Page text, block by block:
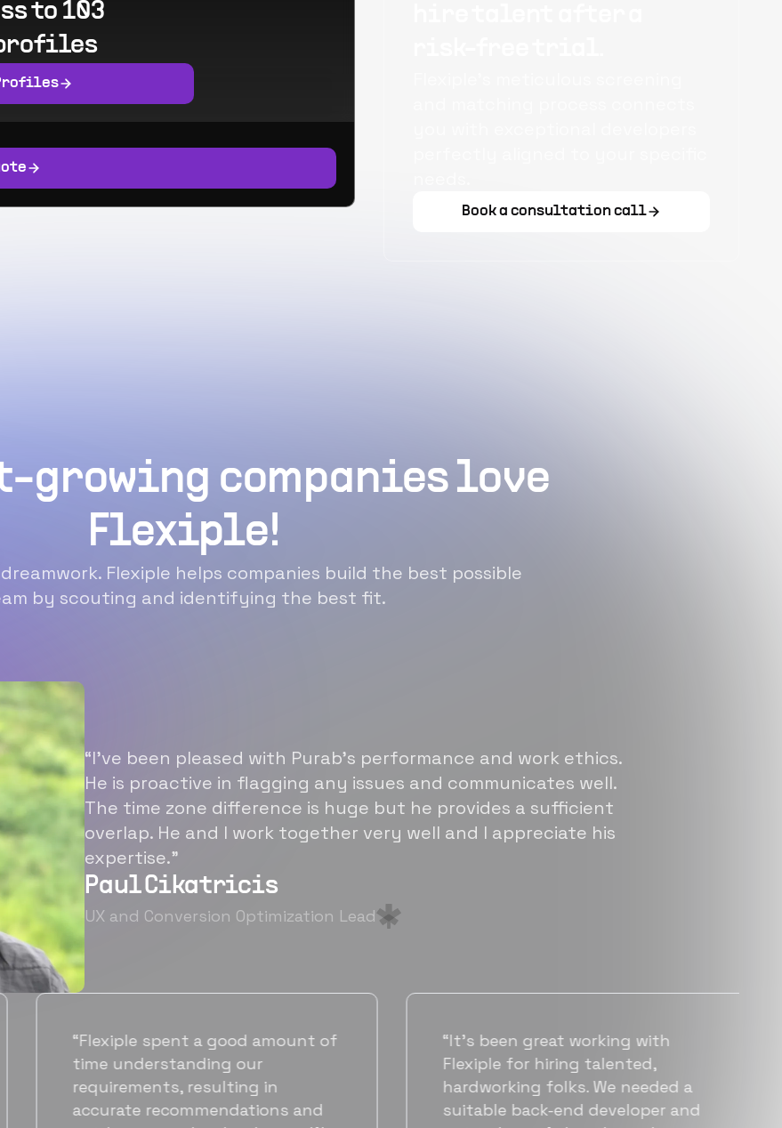
to 103
Book a consultation call
growing companies love
Flexiple!
Flexiple helps companies build the best possible
by scouting and identifying the best fit.
“I’ve been pleased with Purab’s performance and work ethics.
He is proactive in flagging any issues and communicates well.
The time zone difference is huge but he provides a sufficient
overlap. He and I work together very well and I appreciate his
expertise.”
Paul Cikatricis
UX and Conversion Optimization Lead
“It's been great working with
Flexiple for hiring talented,
hardworking folks. We needed a
suitable back-end developer and
“Flexiple has been instrumental in
helping us grow fast. Their
vetting process is top notch and
they were able to connect us